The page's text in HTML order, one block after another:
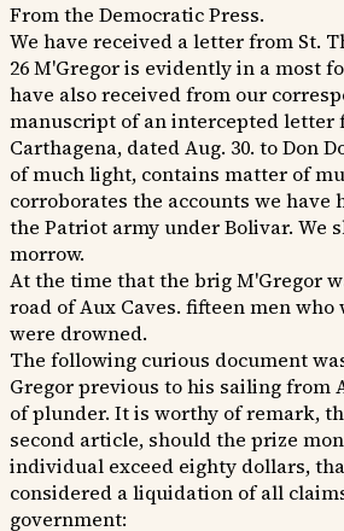
From the Democratic Press.
We have received a letter from St.
26 M'Gregor is evidently in a most
have also received from our
manuscript of an intercepted letter
Carthagena, dated Aug. 30. to Don
of much light, contains matter of
corroborates the accounts we have
the Patriot army under Bolivar. We
morrow.
At the time that the brig M'Gregor
road of Aux Caves. fifteen men
were drowned.
The following curious document
Gregor previous to his sailing from
of plunder. It is worthy of remark,
second article, should the prize
individual exceed eighty dollars,
considered a liquidation of all
government: